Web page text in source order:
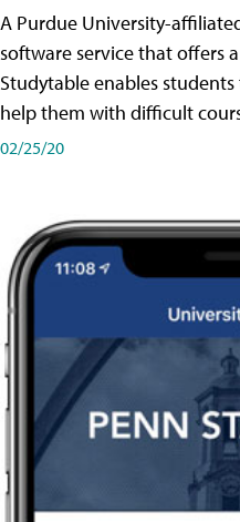
A Purdue University-
software service that offers
Studytable enables
help them with difficult
02/25/20